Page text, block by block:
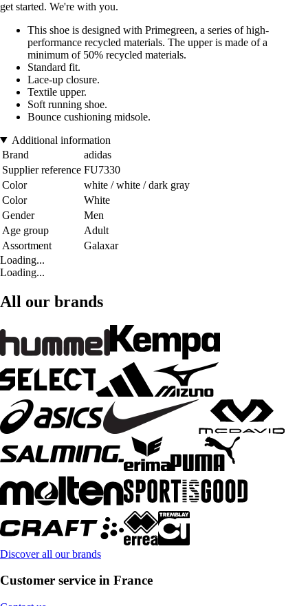
get started. We're with you.
This shoe is designed with Primegreen, a series of high-
performance recycled materials. The upper is made of a
minimum of 50% recycled materials.
Standard fit.
Lace-up closure.
Textile upper.
Soft running shoe.
Bounce cushioning midsole.
Additional information
Brand
adidas
Supplier reference FU7330
Color
white / white / dark gray
Color
White
Gender
Men
Age group
Adult
Assortment
Galaxar
Loading...
Loading...
All our brands
Discover all our brands
Customer service in France